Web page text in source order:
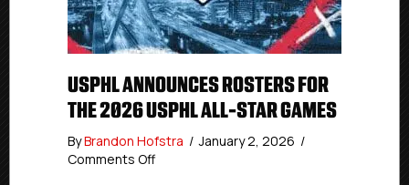
USPHL ANNOUNCES ROSTERS FOR
THE 2026 USPHL ALL-STAR GAMES
ByBrandon Hofstra / January 2, 2026 /
Comments Offon